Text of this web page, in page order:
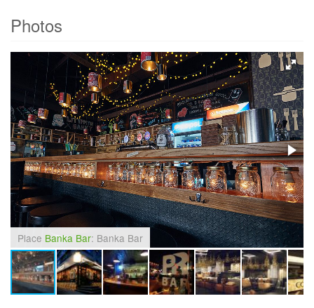
Photos
Place Banka Bar: Banka Bar